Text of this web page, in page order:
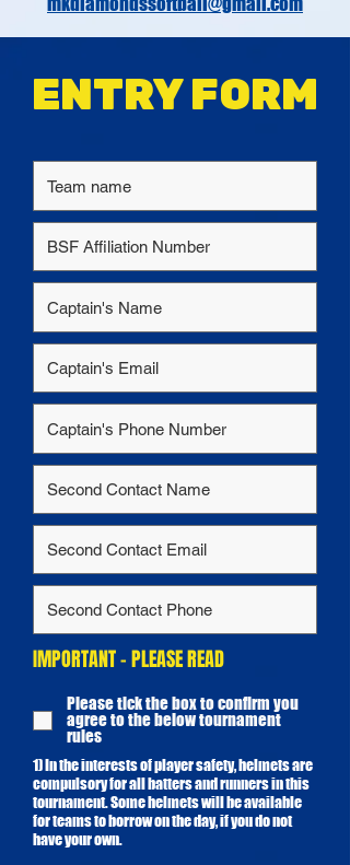
ENTRY FORM
IMPORTANT - PLEASE READ
Please tick the box to confirm you
agree to the below tournament
rules
1) In the interests of player safety, helmets are
compulsory for all batters and runners in this
tournament. Some helmets will be available
for teams to borrow on the day, if you do not
have your own.